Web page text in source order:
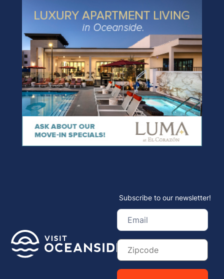
Subscribe to our newsletter!
Email
(Required)
Zip
Code